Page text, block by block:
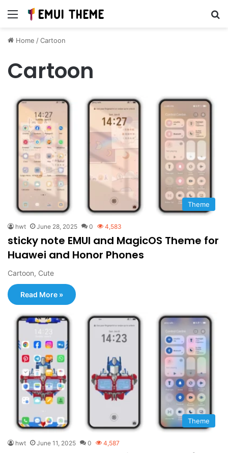
Menu
Home /Cartoon
Cartoon
Theme
hwt June 28, 2025 0 4,583
sticky note EMUI and MagicOS Theme for
Huawei and Honor Phones
Cartoon, Cute
Read More »
Theme
hwt June 11, 2025 0 4,587